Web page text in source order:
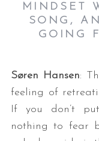
MINDSET
SONG,
GOING
Søren Hansen:
feeling of
If you don’t
nothing to fear